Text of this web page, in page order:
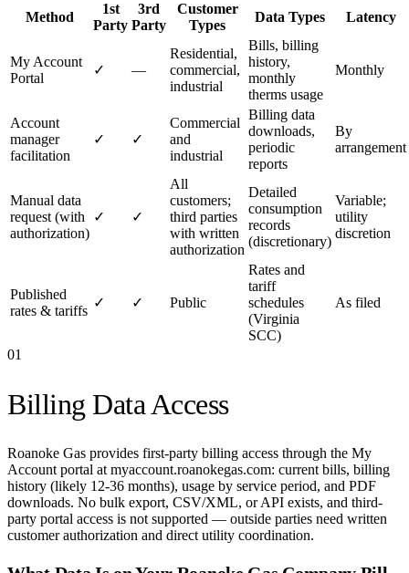
Method
1st
Party
3rd
Party
Customer
Types
Data Types Latency
My Account
Portal
✓ —
Residential,
commercial,
industrial
Bills, billing
history,
monthly
therms usage
Monthly
Account
manager
facilitation
✓ ✓
Commercial
and
industrial
Billing data
downloads,
periodic
reports
By
arrangement
Manual data
request (with
authorization)
✓ ✓
All
customers;
third parties
with written
authorization
Detailed
consumption
records
(discretionary)
Variable;
utility
discretion
Published
rates & tariffs
✓ ✓ Public
Rates and
tariff
schedules
(Virginia
SCC)
As filed
01
Billing Data Access
Roanoke Gas provides first-party billing access through the My
Account portal at myaccount.roanokegas.com: current bills, billing
history (likely 12-36 months), usage by service period, and PDF
downloads. No bulk export, CSV/XML, or API exists, and third-
party portal access is not supported — outside parties need written
customer authorization and direct utility coordination.